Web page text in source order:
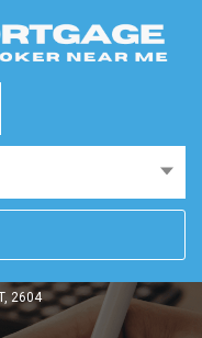
2604